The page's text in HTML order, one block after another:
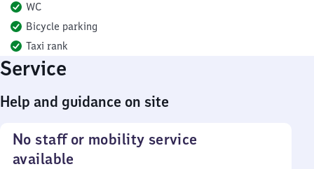
WC
Bicycle parking
Taxi rank
Service
Help and guidance on site
No staff or mobility service
available